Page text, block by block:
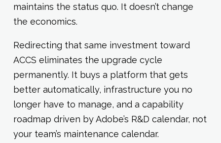
maintains the status quo. It doesn’t change
the economics.
Redirecting that same investment toward
ACCS eliminates the upgrade cycle
permanently. It buys a platform that gets
better automatically, infrastructure you no
longer have to manage, and a capability
roadmap driven by Adobe’s R&D calendar, not
your team’s maintenance calendar.